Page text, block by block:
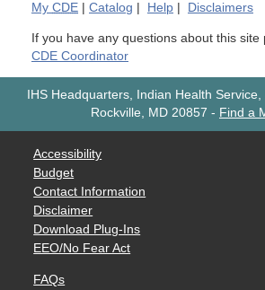
My CDE Catalog Help Disclaimers
If you have any questions about this site
CDE Coordinator
IHS Headquarters, Indian Health
Rockville, MD 20857 - Find a
Accessibility
Budget
Contact Information
Disclaimer
Download Plug-Ins
EEO/No Fear Act
FAQs